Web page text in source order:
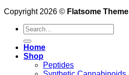
Copyright 2026 © Flatsome Theme
Search
for:
Home
Shop
Peptides